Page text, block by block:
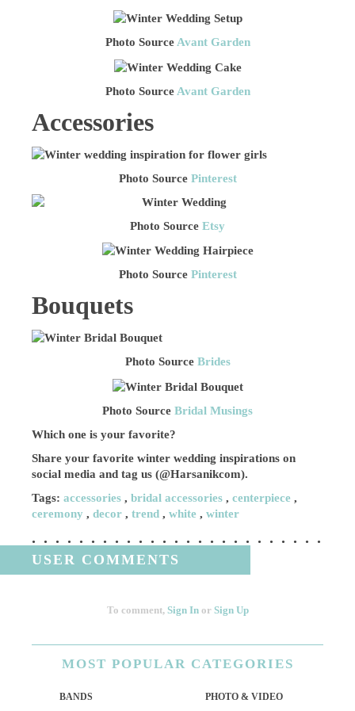
Photo SourceAvant Garden
Photo Source Avant Garden
Accessories
Photo Source Pinterest
Photo Source Etsy
Photo Source Pinterest
Bouquets
Photo Source Brides
Photo Source Bridal Musings
Which one is your favorite?
Share your favorite winter wedding inspirations on
social media and tag us (@Harsanikcom).
Tags:accessories ,bridal accessories ,centerpiece ,
ceremony ,decor ,trend ,white ,winter
USER COMMENTS
To comment, Sign In or Sign Up
MOST POPULAR CATEGORIES
BANDS PHOTO & VIDEO